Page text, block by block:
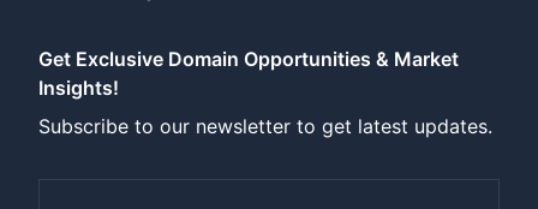
Get Exclusive Domain Opportunities & Market
Insights!
Subscribe to our newsletter to get latest updates.